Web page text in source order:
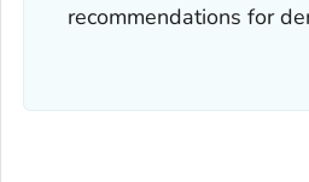
recommendations for